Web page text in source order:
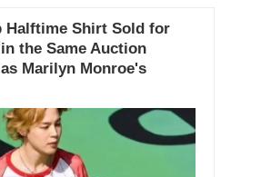
Halftime Shirt Sold for
the Same Auction
Marilyn Monroe's